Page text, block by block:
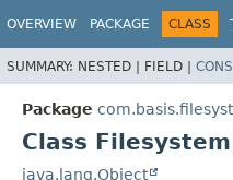
OVERVIEW PACKAGE CLASS
SUMMARY: NESTED | FIELD |
Package
Class
java.lang.Object